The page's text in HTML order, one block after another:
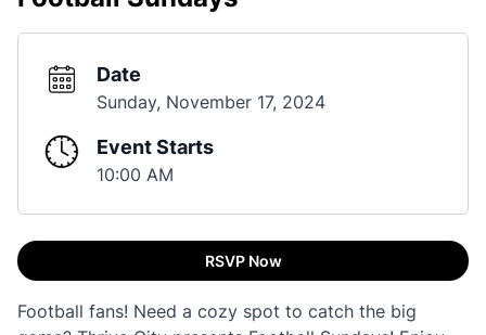
Date
Sunday, November 17, 2024
Event Starts
10:00 AM
RSVP Now
Football fans! Need a cozy spot to catch the big